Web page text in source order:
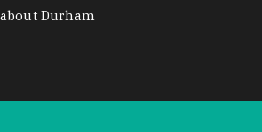
about Durham